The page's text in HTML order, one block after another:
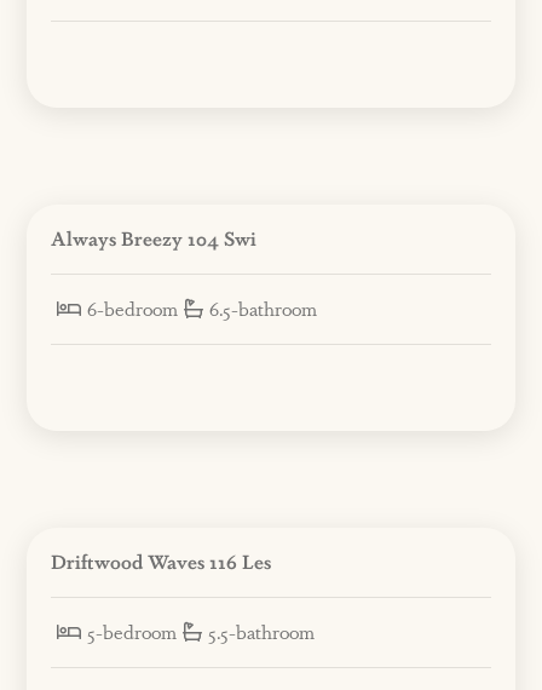
Always Breezy 104 Swi
6-bedroom 6.5-bathroom
Driftwood Waves 116 Les
5-bedroom 5.5-bathroom